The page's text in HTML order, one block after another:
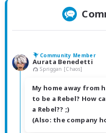
Community Member
Aurata Benedetti
Spriggan [Chaos]
My home away from
to be a Rebel? How
a Rebel?? ;)
(Also: the company